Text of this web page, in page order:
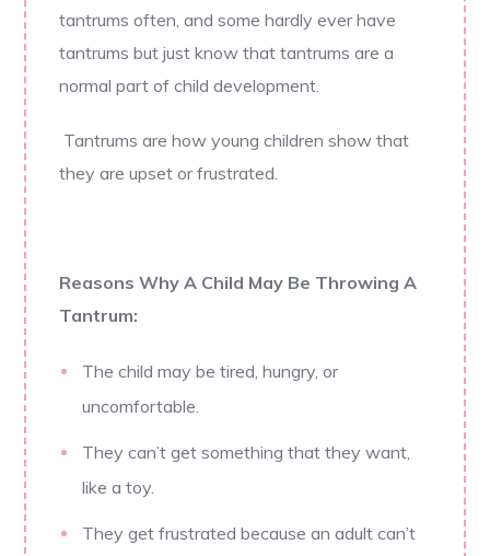
tantrums often, and some hardly ever have
tantrums but just know that tantrums are a
normal part of child development.
Tantrums are how young children show that
they are upset or frustrated.
Reasons Why A Child May Be Throwing A
Tantrum:
The child may be tired, hungry, or
uncomfortable.
They can’t get something that they want,
like a toy.
They get frustrated because an adult can’t